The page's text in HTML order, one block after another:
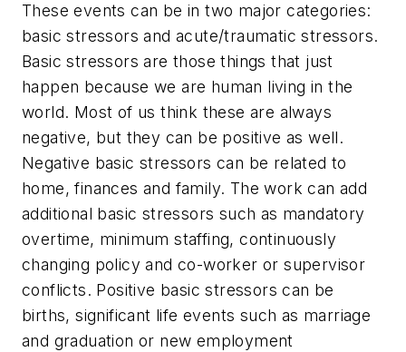
These events can be in two major categories:
basic stressors and acute/traumatic stressors.
Basic stressors are those things that just
happen because we are human living in the
world. Most of us think these are always
negative, but they can be positive as well.
Negative basic stressors can be related to
home, finances and family. The work can add
additional basic stressors such as mandatory
overtime, minimum staffing, continuously
changing policy and co-worker or supervisor
conflicts. Positive basic stressors can be
births, significant life events such as marriage
and graduation or new employment